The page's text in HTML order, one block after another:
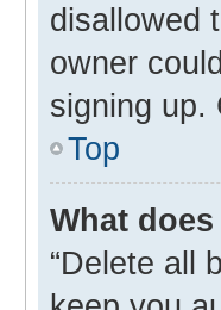
disallowed
owner
signing up.
Top
What
“Delete all